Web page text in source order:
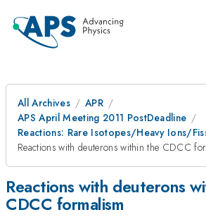
All Archives
APR
APS April Meeting 2011 PostDeadline
Reactions: Rare Isotopes/Heavy Ions/
Reactions with deuterons within the CDCC
Reactions with deuterons
CDCC formalism